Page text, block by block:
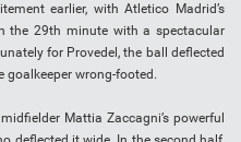
earlier, with Atletico Madrid’s
the 29th minute with a spectacular
for Provedel, the ball deflected
goalkeeper wrong-footed.
Mattia Zaccagni’s powerful